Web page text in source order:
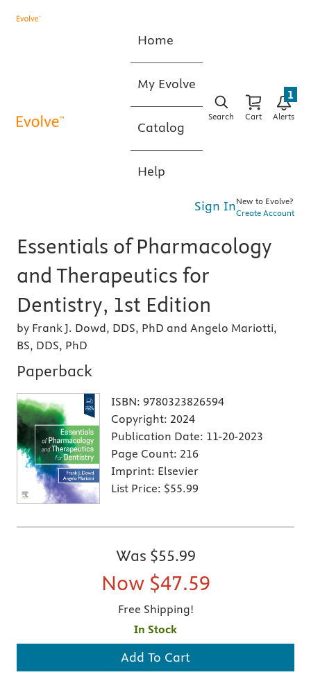
Home
My Evolve
Catalog
Help
Search Cart Alerts
1
Sign InNew to Evolve?
Create Account
Essentials of Pharmacology
and Therapeutics for
Dentistry, 1st Edition
by Frank J. Dowd, DDS, PhD and Angelo Mariotti,
BS, DDS, PhD
Paperback
ISBN: 9780323826594
Copyright: 2024
Publication Date: 11-20-2023
Page Count: 216
Imprint: Elsevier
List Price: $55.99
Was $55.99
Now $47.59
Free Shipping!
In Stock
Add To Cart